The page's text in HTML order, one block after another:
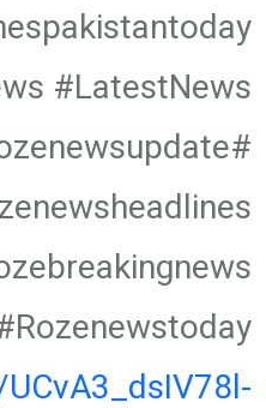
#LatestNews